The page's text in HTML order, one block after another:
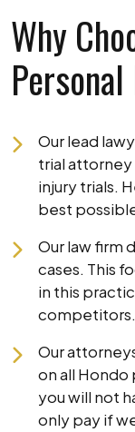
Why
Our lead
trial attorney
injury trials.
best
Our law firm
cases. This
in this
competitors.
Our
on all Hondo
you will not
only pay if